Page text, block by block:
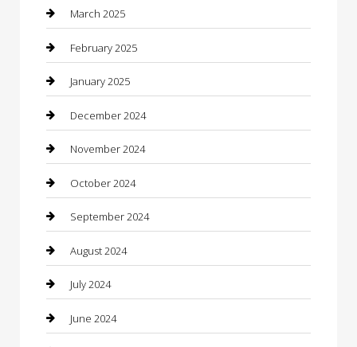
Casino
Caterer
Chemical Exporter
Chimney Services
Chiropractor
Cleaning Services
Closet Services
Clothing
clothing store
Coffee Shop
March 2025
February 2025
January 2025
December 2024
November 2024
October 2024
September 2024
August 2024
July 2024
June 2024